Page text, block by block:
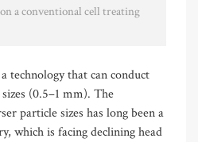
a conventional cell treating
technology that can conduct
(0.5–1 mm). The
particle sizes has long been a
which is facing declining head